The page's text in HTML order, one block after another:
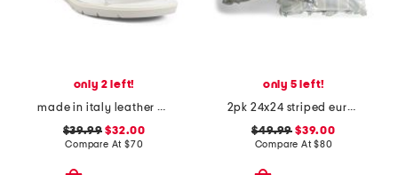
only 2 left!
made in italy leather wedge sandals
$39.99 $32.00
Compare At $70
only 5 left!
2pk 24x24 striped euro pillows
$49.99 $39.00
Compare At$80